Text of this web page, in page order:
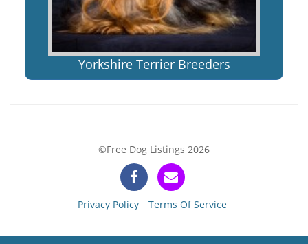
Yorkshire Terrier Breeders
©Free Dog Listings 2026
Privacy Policy Terms Of Service